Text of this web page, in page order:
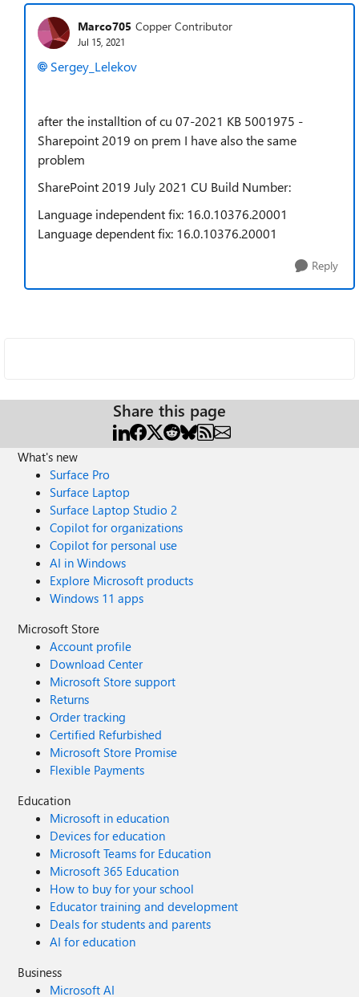
Marco705 Copper Contributor
Jul 15, 2021
Sergey_Lelekov
after the installtion of cu 07-2021 KB 5001975 -
Sharepoint 2019 on prem I have also the same
problem
SharePoint 2019 July 2021 CU Build Number:
Language independent fix: 16.0.10376.20001
Language dependent fix: 16.0.10376.20001
Reply
Share this page
What's new
Surface Pro
Surface Laptop
Surface Laptop Studio 2
Copilot for organizations
Copilot for personal use
AI in Windows
Explore Microsoft products
Windows 11 apps
Microsoft Store
Account profile
Download Center
Microsoft Store support
Returns
Order tracking
Certified Refurbished
Microsoft Store Promise
Flexible Payments
Education
Microsoft in education
Devices for education
Microsoft Teams for Education
Microsoft 365 Education
How to buy for your school
Educator training and development
Deals for students and parents
AI for education
Business
Microsoft AI